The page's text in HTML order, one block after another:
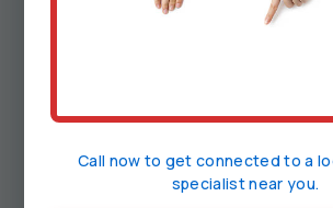
We present options: immediate
Transparent pricing, no upsell
4) Repair & Verify
Call now to get connected to a
specialistnear you.